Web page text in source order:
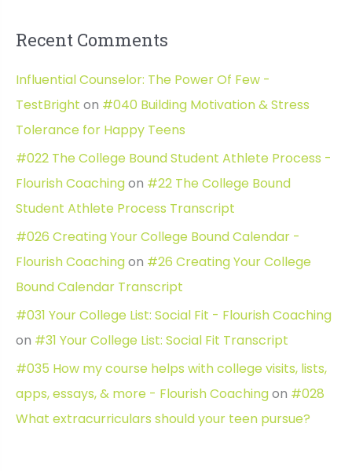
Recent Comments
Influential Counselor: The Power Of Few -
TestBright on #040 Building Motivation & Stress
Tolerance for Happy Teens
#022 The College Bound Student Athlete Process -
Flourish Coachingon #22 The College Bound
Student Athlete Process Transcript
#026 Creating Your College Bound Calendar -
Flourish Coachingon #26 Creating Your College
Bound Calendar Transcript
#031 Your College List: Social Fit - Flourish Coaching
on #31 Your College List: Social Fit Transcript
#035 How my course helps with college visits, lists,
apps, essays, & more - Flourish Coachingon #028
What extracurriculars should your teen pursue?